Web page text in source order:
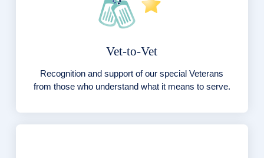
Vet-to-Vet
Recognition and support of our special Veterans
from those who understand what it means to serve.